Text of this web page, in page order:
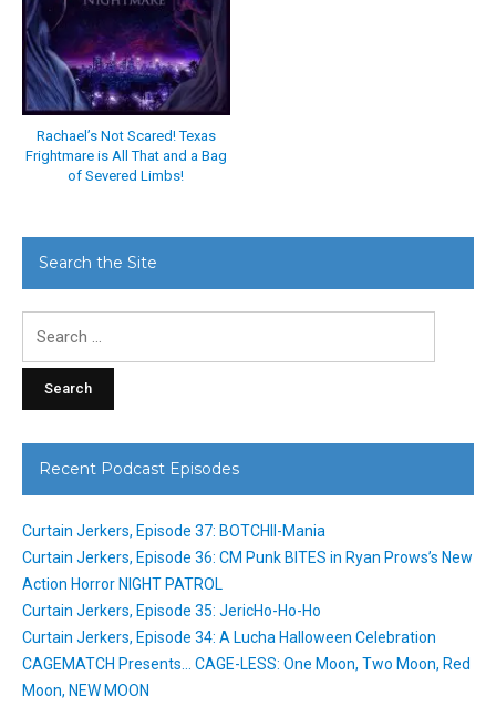
Rachael’s Not Scared! Texas
Frightmare is All That and a Bag
of Severed Limbs!
Search the Site
Recent Podcast Episodes
Curtain Jerkers, Episode 37: BOTCHII-Mania
Curtain Jerkers, Episode 36: CM Punk BITES in Ryan Prows’s New
Action Horror NIGHT PATROL
Curtain Jerkers, Episode 35: JericHo-Ho-Ho
Curtain Jerkers, Episode 34: A Lucha Halloween Celebration
CAGEMATCH Presents… CAGE-LESS: One Moon, Two Moon, Red
Moon, NEW MOON